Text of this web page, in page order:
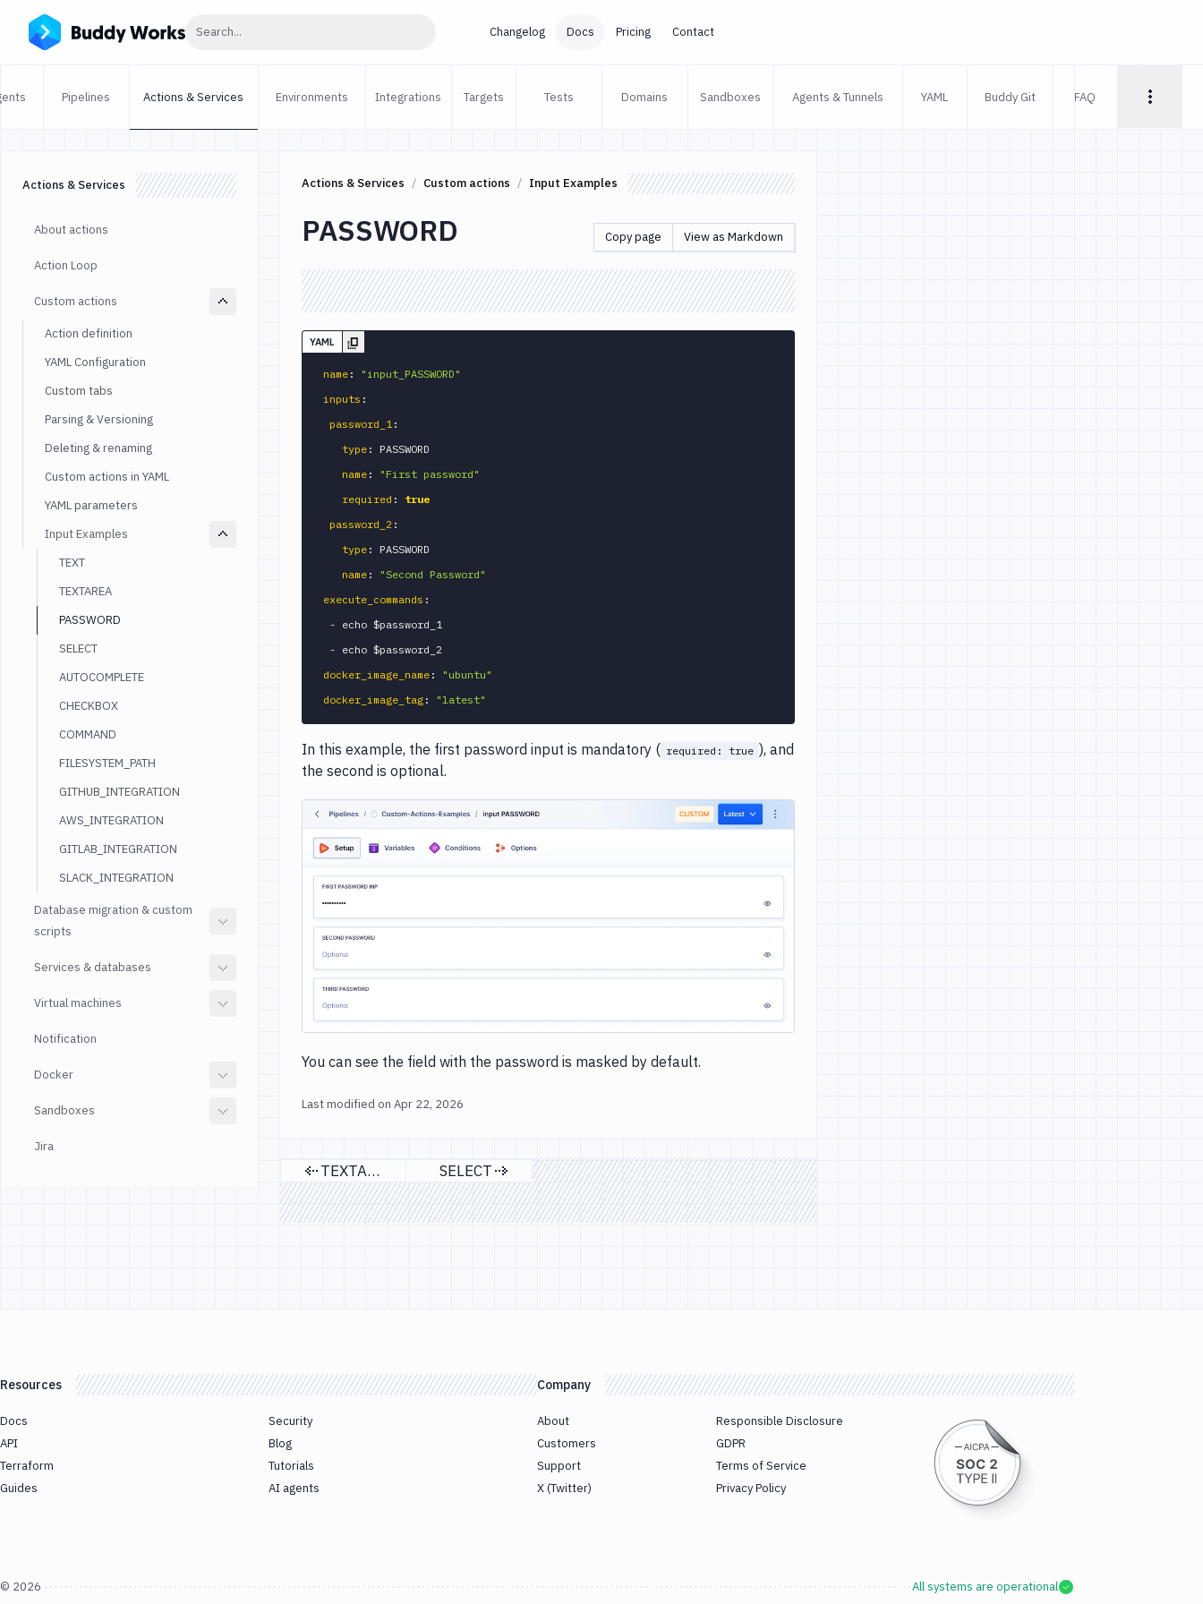
Search... Changelog Docs Pricing Contact
Pipelines Actions & Services Environments Integrations Targets Tests Domains Sandboxes Agents & Tunnels YAML Buddy Git FAQ
Actions & Services
About actions
Action Loop
Custom actions
Action definition
YAML Configuration
Custom tabs
Parsing & Versioning
Deleting & renaming
Custom actions in YAML
YAML parameters
Input Examples
TEXT
TEXTAREA
PASSWORD
SELECT
AUTOCOMPLETE
CHECKBOX
COMMAND
FILESYSTEM_PATH
GITHUB_INTEGRATION
AWS_INTEGRATION
GITLAB_INTEGRATION
SLACK_INTEGRATION
Database migration & custom
scripts
Services & databases
Virtual machines
Notification
Docker
Sandboxes
Jira
Actions & Services Custom actions Input Examples
PASSWORD Copy page View as Markdown
YAML
name :
"input_PASSWORD"
inputs :
password_1:
type :
PASSWORD
name :
"First password"
required :
true
password_2 :
type :
PASSWORD
name :
"Second Password"
execute_commands :
- echo $password_1
-
docker_image_name :
"ubuntu"
docker_image_tag : "latest"
In this example, the first password input is mandatory ( required: true ), and
the second is optional.
Image loading...
You can see the field with the password is masked by default.
Last modified on Apr 22, 2026
Previous page
TEXTAREA Next page
SELECT
Resources
Docs
API
Terraform
Guides
Security
Blog
Tutorials
AI agents
Company
About
Customers
Support
X (Twitter)
Responsible Disclosure
GDPR
Terms of Service
Privacy Policy
© 2026 All systems are operational